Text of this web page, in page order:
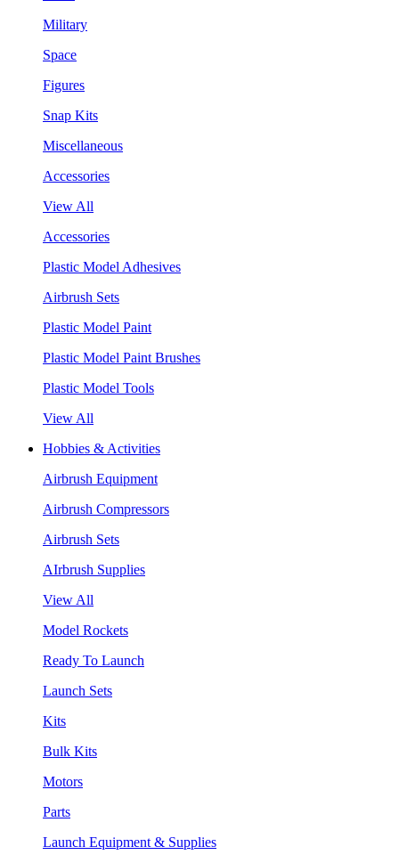
Military
Space
Figures
Snap Kits
Miscellaneous
Accessories
View All
Accessories
Plastic Model Adhesives
Airbrush Sets
Plastic Model Paint
Plastic Model Paint Brushes
Plastic Model Tools
View All
Hobbies & Activities
Airbrush Equipment
Airbrush Compressors
Airbrush Sets
AIrbrush Supplies
View All
Model Rockets
Ready To Launch
Launch Sets
Kits
Bulk Kits
Motors
Parts
Launch Equipment & Supplies